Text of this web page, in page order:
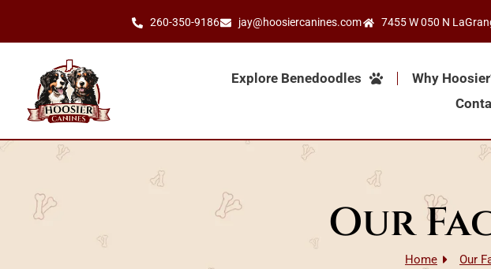
260-350-9186 jay@hoosiercanines.com 7455 W 050 N
Explore Benedoodles Why
Our
Home Our